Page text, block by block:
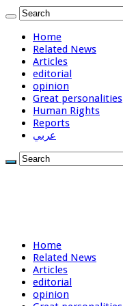
Home
Related News
Articles
editorial
opinion
Great personalities
Human Rights
Reports
عربي
Home
Related News
Articles
editorial
opinion